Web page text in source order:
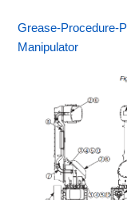
Grease-Procedure-
Manipulator